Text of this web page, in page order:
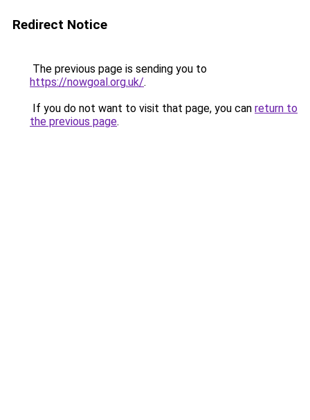
Redirect Notice
The previous page is sending you to
https://nowgoal.org.uk/.
If you do not want to visit that page, you can return to
the previous page.